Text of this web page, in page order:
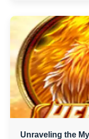
Unraveling the